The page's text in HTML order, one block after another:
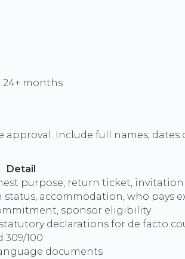
24+ months
Include full names, dates
Detail
purpose, return ticket,
accommodation, who pays
sponsor eligibility
declarations for de facto
100
documents